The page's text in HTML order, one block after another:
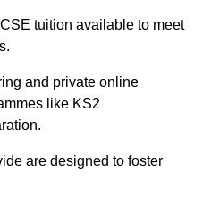
tuition available to meet
and private online
like KS2
are designed to foster